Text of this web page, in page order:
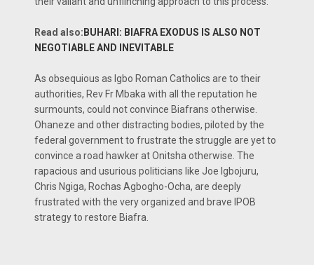
Read also: BUHARI: BIAFRA EXODUS IS ALSO NOT
NEGOTIABLE AND INEVITABLE
As obsequious as Igbo Roman Catholics are to their
authorities, Rev Fr Mbaka with all the reputation he
surmounts, could not convince Biafrans otherwise.
Ohaneze and other distracting bodies, piloted by the
federal government to frustrate the struggle are yet to
convince a road hawker at Onitsha otherwise. The
rapacious and usurious politicians like Joe Igbojuru,
Chris Ngiga, Rochas Agbogho-Ocha, are deeply
frustrated with the very organized and brave IPOB
strategy to restore Biafra.